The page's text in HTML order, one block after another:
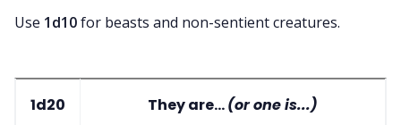
Use 1d10for beasts and non-sentient creatures.
1d20 They are...(or one is...)